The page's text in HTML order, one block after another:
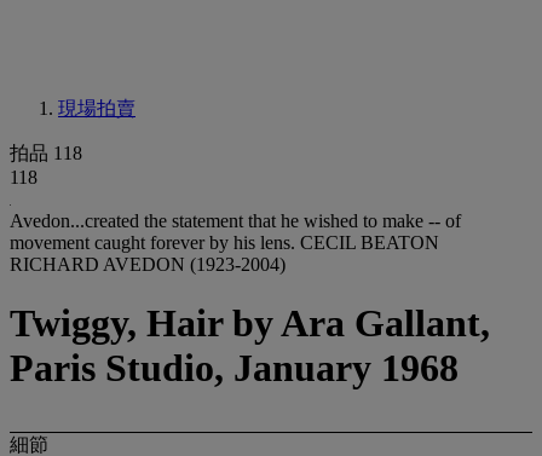
現場拍賣
拍品 118
118
Avedon...created the statement that he wished to make -- of
movement caught forever by his lens. CECIL BEATON
RICHARD AVEDON (1923-2004)
Twiggy, Hair by Ara Gallant,
Paris Studio, January 1968
細節